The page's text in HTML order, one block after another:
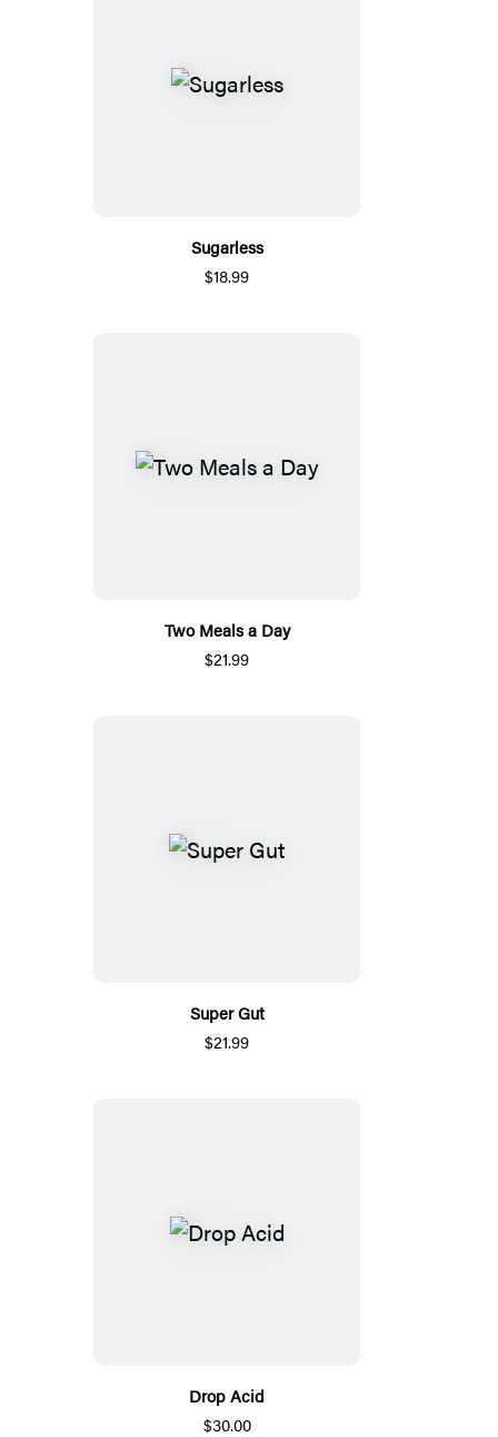
Sugarless
$18.99
Two Meals a Day
$21.99
Super Gut
$21.99
Drop Acid
$30.00